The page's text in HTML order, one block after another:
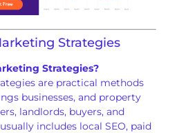
Strategies
Strategies?
are practical methods
businesses, and property
landlords, buyers, and
includes local SEO, paid